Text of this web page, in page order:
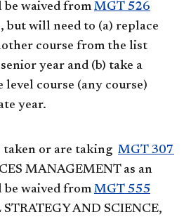
waived fromMGT 526
, but will need to (a) replace
course from the list
year and (b) take a
level course (any course)
year.
taken or are taking MGT 307
MANAGEMENTas an
waived fromMGT 555
AND SCIENCE,